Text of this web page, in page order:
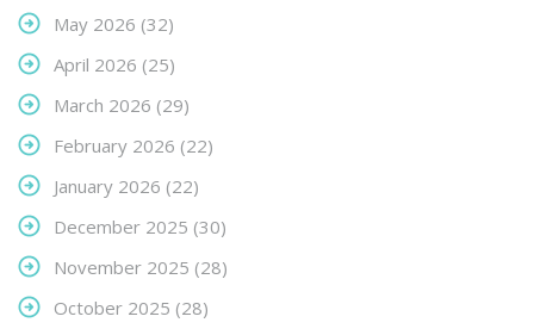
May 2026 (32)
April 2026 (25)
March 2026 (29)
February 2026 (22)
January 2026 (22)
December 2025 (30)
November 2025 (28)
October 2025 (28)